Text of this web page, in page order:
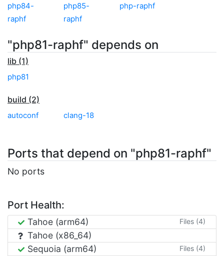
php84-
raphf
php85-
raphf
php-raphf
"php81-raphf" depends on
lib (1)
php81
build (2)
autoconf clang-18
Ports that depend on "php81-raphf"
No ports
Port Health:
Tahoe (arm64) Files (4)
Tahoe (x86_64)
Sequoia (arm64)
Files (4)